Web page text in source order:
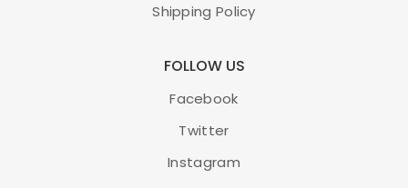
Shipping Policy
FOLLOW US
Facebook
Twitter
Instagram